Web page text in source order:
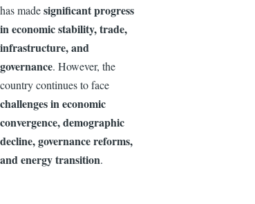
has madesignificant progress
in economic stability, trade,
infrastructure, and
governance. However, the
country continues to face
challenges in economic
convergence, demographic
decline, governance reforms,
and energy transition.